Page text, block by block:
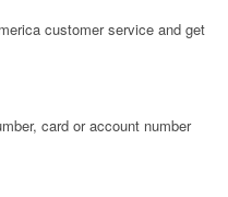
customer service and get
card or account number